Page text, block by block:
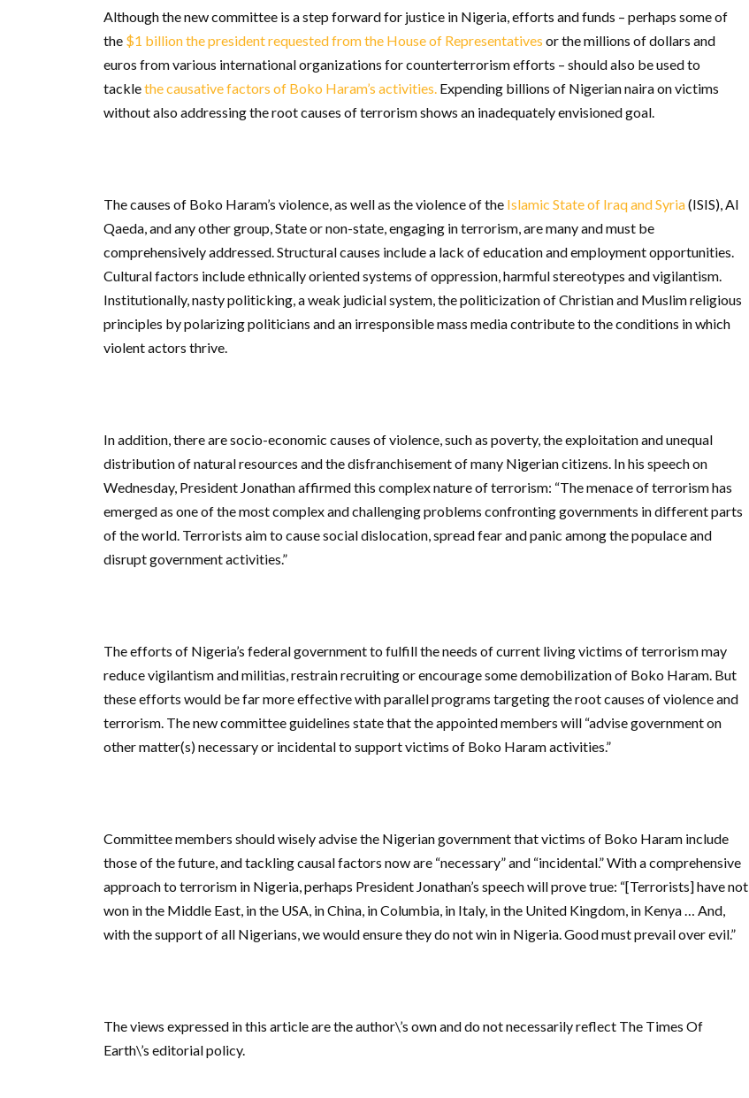
Although the new committee is a step forward for justice in Nigeria, efforts and funds – perhaps some of
the $1 billion the president requested from the House of Representatives or the millions of dollars and
euros from various international organizations for counterterrorism efforts – should also be used to
tacklethe causative factors of Boko Haram’s activities. Expending billions of Nigerian naira on victims
without also addressing the root causes of terrorism shows an inadequately envisioned goal.
The causes of Boko Haram’s violence, as well as the violence of the Islamic State of Iraq and Syria(ISIS), Al
Qaeda, and any other group, State or non-state, engaging in terrorism, are many and must be
comprehensively addressed. Structural causes include a lack of education and employment opportunities.
Cultural factors include ethnically oriented systems of oppression, harmful stereotypes and vigilantism.
Institutionally, nasty politicking, a weak judicial system, the politicization of Christian and Muslim religious
principles by polarizing politicians and an irresponsible mass media contribute to the conditions in which
violent actors thrive.
In addition, there are socio-economic causes of violence, such as poverty, the exploitation and unequal
distribution of natural resources and the disfranchisement of many Nigerian citizens. In his speech on
Wednesday, President Jonathan affirmed this complex nature of terrorism: “The menace of terrorism has
emerged as one of the most complex and challenging problems confronting governments in different parts
of the world. Terrorists aim to cause social dislocation, spread fear and panic among the populace and
disrupt government activities.”
The efforts of Nigeria’s federal government to fulfill the needs of current living victims of terrorism may
reduce vigilantism and militias, restrain recruiting or encourage some demobilization of Boko Haram. But
these efforts would be far more effective with parallel programs targeting the root causes of violence and
terrorism. The new committee guidelines state that the appointed members will “advise government on
other matter(s) necessary or incidental to support victims of Boko Haram activities.”
Committee members should wisely advise the Nigerian government that victims of Boko Haram include
those of the future, and tackling causal factors now are “necessary” and “incidental.” With a comprehensive
approach to terrorism in Nigeria, perhaps President Jonathan’s speech will prove true: “[Terrorists] have not
won in the Middle East, in the USA, in China, in Columbia, in Italy, in the United Kingdom, in Kenya … And,
with the support of all Nigerians, we would ensure they do not win in Nigeria. Good must prevail over evil.”
The views expressed in this article are the author\’s own and do not necessarily reflect The Times Of
Earth\’s editorial policy.